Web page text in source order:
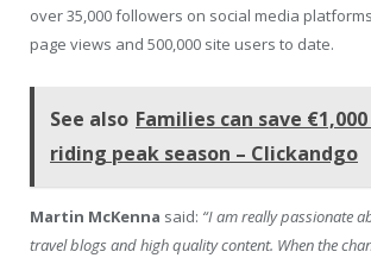
over 35,000 followers on social media
page views and 500,000 site users to date.
See also Families can save
riding peak season – Clickandgo
Martin McKenna said: “I am really passionate
travel blogs and high quality content. When the